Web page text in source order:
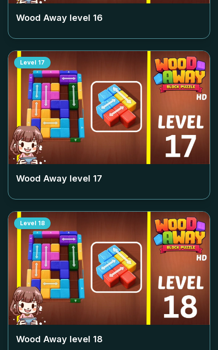
Wood Away level 16
Level 17
Wood Away level 17
Level 18
Wood Away level 18